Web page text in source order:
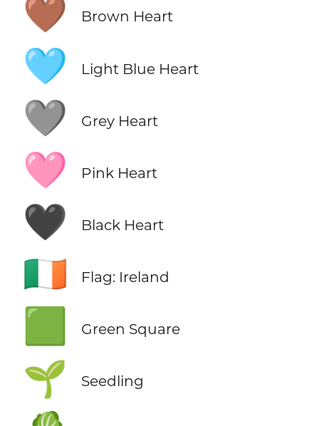
🤎 Brown Heart
🩵 Light Blue Heart
🩶 Grey Heart
🩷 Pink Heart
🖤 Black Heart
🇮🇪 Flag: Ireland
🟩 Green Square
🌱 Seedling